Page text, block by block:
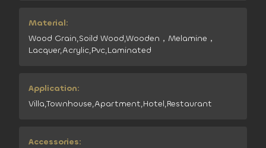
Material:
Wood Grain,Soild Wood,Wooden，Melamine，
Lacquer,Acrylic,Pvc,Laminated
Application:
Villa,Townhouse,Apartment,Hotel,Restaurant
Accessories: